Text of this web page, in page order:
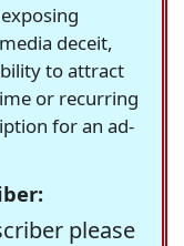
deceit,
to attract
or recurring
for an ad-
please